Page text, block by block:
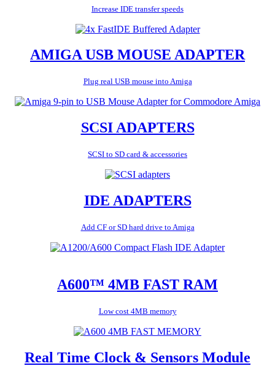
Increase IDE transfer speeds
AMIGA USB MOUSE ADAPTER
Plug real USB mouse into Amiga
SCSI ADAPTERS
SCSI to SD card & accessories
IDE ADAPTERS
Add CF or SD hard drive to Amiga
A600™ 4MB FAST RAM
Low cost 4MB memory
Real Time Clock & Sensors Module